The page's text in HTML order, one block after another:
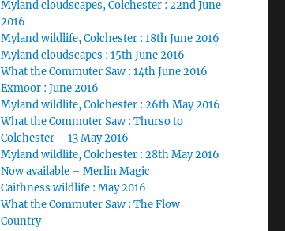
Myland cloudscapes, Colchester : 22nd June
2016
Myland wildlife, Colchester : 18th June 2016
Myland cloudscapes : 15th June 2016
What the Commuter Saw : 14th June 2016
Exmoor : June 2016
Myland wildlife, Colchester : 26th May 2016
What the Commuter Saw : Thurso to
Colchester – 13 May 2016
Myland wildlife, Colchester : 28th May 2016
Now available – Merlin Magic
Caithness wildlife : May 2016
What the Commuter Saw : The Flow
Country